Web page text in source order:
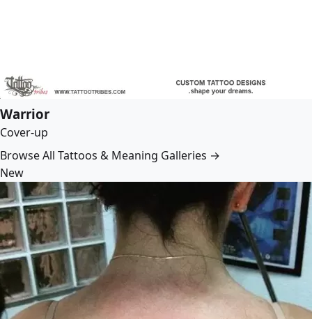
Warrior
Cover-up
Browse All Tattoos & Meaning Galleries →
New